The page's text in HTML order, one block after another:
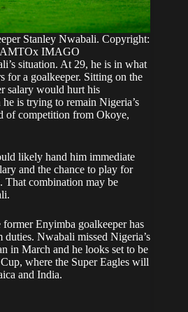
Stanley Nwabali. Copyright:
IMAGO
situation. At 29, he is in what
for a goalkeeper. Sitting on the
salary would hurt his
is trying to remain Nigeria’s
of competition from Okoye,
likely hand him immediate
and the chance to play for
That combination may be
Enyimba goalkeeper has
Nwabali missed Nigeria’s
in March and he looks set to be
where the Super Eagles will
and India.